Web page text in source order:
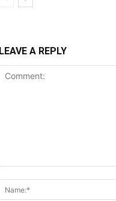
LEAVE A REPLY